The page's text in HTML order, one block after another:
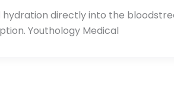
directly into the
Youthology Medical